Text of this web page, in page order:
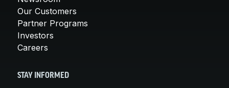
Our Customers
Partner Programs
Investors
Careers
STAY INFORMED